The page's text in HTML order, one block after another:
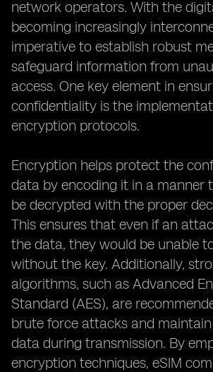
network operators. With the
becoming increasingly
imperative to establish robust
safeguard information from
access. One key element in
confidentiality is the
encryption protocols.
Encryption helps protect the
data by encoding it in a manner
be decrypted with the proper
This ensures that even if an
the data, they would be unable
without the key. Additionally,
algorithms, such as Advanced
Standard (AES), are
brute force attacks and
data during transmission. By
encryption techniques, eSIM